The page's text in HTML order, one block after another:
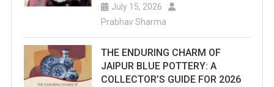
July 15, 2026
Prabhav Sharma
THE ENDURING CHARM OF
JAIPUR BLUE POTTERY: A
COLLECTOR’S GUIDE FOR 2026